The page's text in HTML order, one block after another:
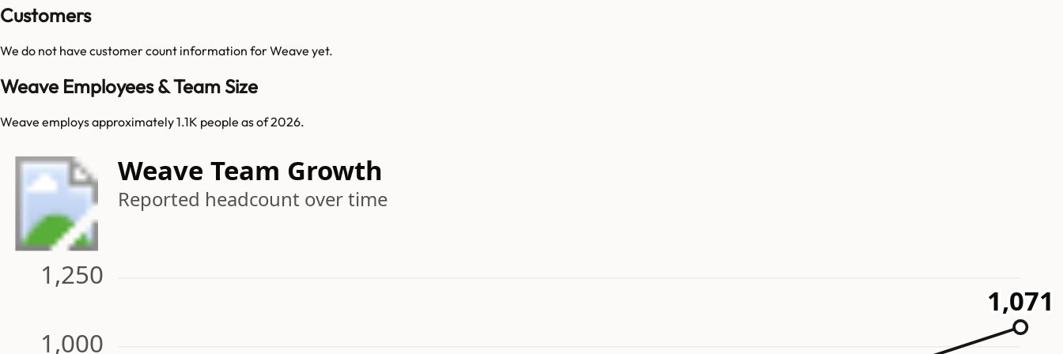
Customers
We do not have customer count information forWeave yet.
Weave Employees & Team Size
Weave employs approximately 1.1K people as of 2026.
Weave Team Growth
Reported headcount over time
1,000
1,250
1,071
1,071